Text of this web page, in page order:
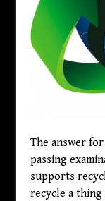
The answer
passing
supports
recycle a